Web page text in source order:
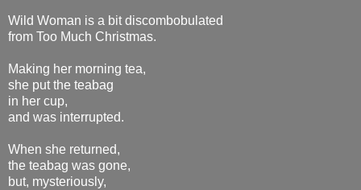
Wild Woman is a bit discombobulated
from Too Much Christmas.
Making her morning tea,
she put the teabag
in her cup,
and was interrupted.
When she returned,
the teabag was gone,
but, mysteriously,